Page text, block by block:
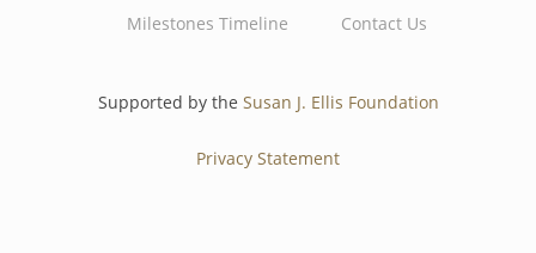
navigation
Milestones Timeline
Contact Us
Supported by the Susan J. Ellis Foundation
Privacy Statement